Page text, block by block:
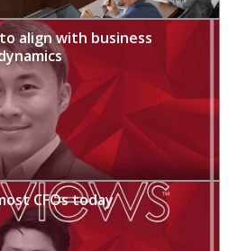
align with business
CFOs today